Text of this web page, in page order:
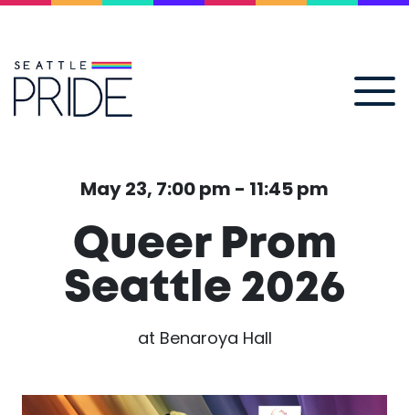
May 23, 7:00 pm - 11:45 pm
Queer Prom
Seattle 2026
at Benaroya Hall